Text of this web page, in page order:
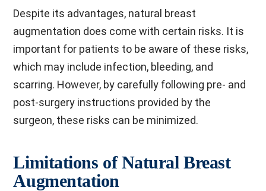
Despite its advantages, natural breast
augmentation does come with certain risks. It is
important for patients to be aware of these risks,
which may include infection, bleeding, and
scarring. However, by carefully following pre- and
post-surgery instructions provided by the
surgeon, these risks can be minimized.
Limitations of Natural Breast
Augmentation